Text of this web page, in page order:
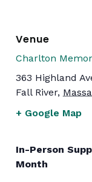
Venue
Charlton
363 Highland
Fall River,
+ Google Map
In-Person
Month